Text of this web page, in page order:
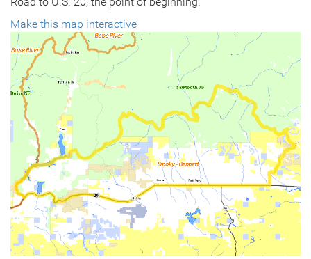
Make this map interactive